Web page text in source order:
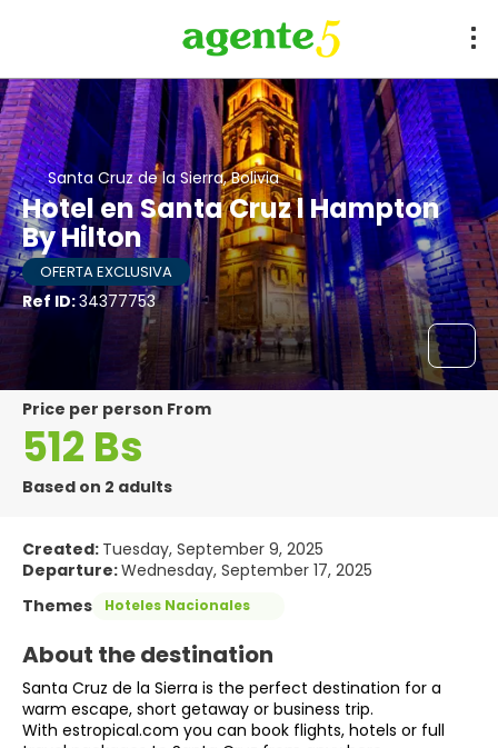
Santa Cruz de la Sierra, Bolivia
Hotel en Santa Cruz l Hampton
By Hilton
OFERTA EXCLUSIVA
Ref ID:34377753
price per person From
512 Bs
Based on 2 adults
Created: Tuesday, September 9, 2025
Departure:Wednesday, September 17, 2025
Themes
Hoteles Nacionales
About the destination
Santa Cruz de la Sierra is the perfect destination for a
warm escape, short getaway or business trip.
With estropical.com you can book flights, hotels or full